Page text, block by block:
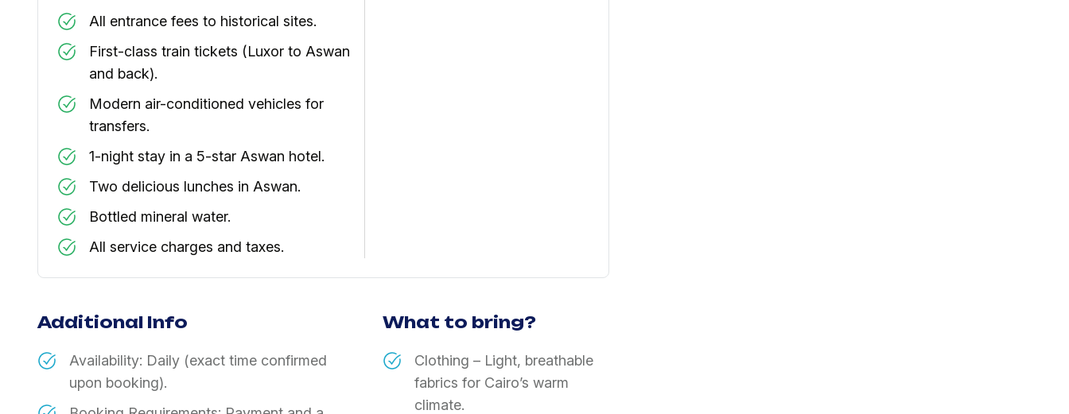
All entrance fees to historical sites.
First-class train tickets (Luxor to Aswan
and back).
Modern air-conditioned vehicles for
transfers.
1-night stay in a 5-star Aswan hotel.
Two delicious lunches in Aswan.
Bottled mineral water.
All service charges and taxes.
Additional Info
Availability: Daily (exact time confirmed
upon booking).
What to bring?
Clothing – Light, breathable
fabrics for Cairo’s warm
climate.